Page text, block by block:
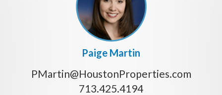
Paige Martin
PMartin@HoustonProperties.com
713.425.4194